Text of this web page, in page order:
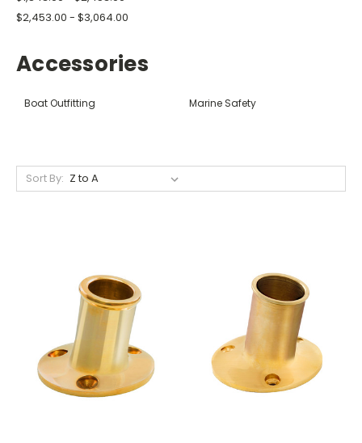
$2,453.00 - $3,064.00
Accessories
Boat Outfitting Marine Safety
Sort By: